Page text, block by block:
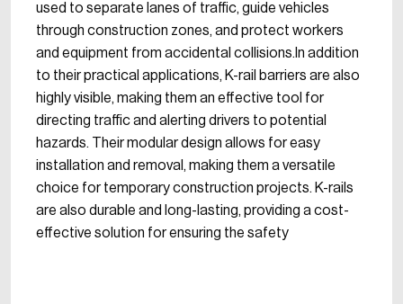
used to separate lanes of traffic, guide vehicles
through construction zones, and protect workers
and equipment from accidental collisions.In addition
to their practical applications, K-rail barriers are also
highly visible, making them an effective tool for
directing traffic and alerting drivers to potential
hazards. Their modular design allows for easy
installation and removal, making them a versatile
choice for temporary construction projects. K-rails
are also durable and long-lasting, providing a cost-
effective solution for ensuring the safety